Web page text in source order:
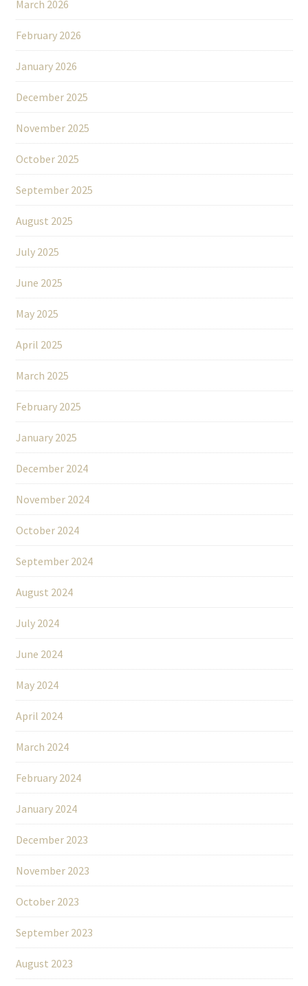
March 2026
February 2026
January 2026
December 2025
November 2025
October 2025
September 2025
August 2025
July 2025
June 2025
May 2025
April 2025
March 2025
February 2025
January 2025
December 2024
November 2024
October 2024
September 2024
August 2024
July 2024
June 2024
May 2024
April 2024
March 2024
February 2024
January 2024
December 2023
November 2023
October 2023
September 2023
August 2023